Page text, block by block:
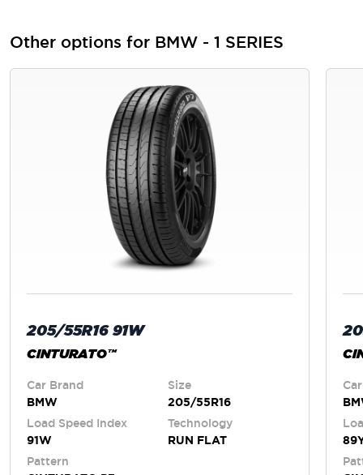
Other options for BMW - 1 SERIES
205/55R16 91W
CINTURATO™
Car Brand
BMW
Size
205/55R16
Load Speed Index
91W
Technology
RUN FLAT
Pattern